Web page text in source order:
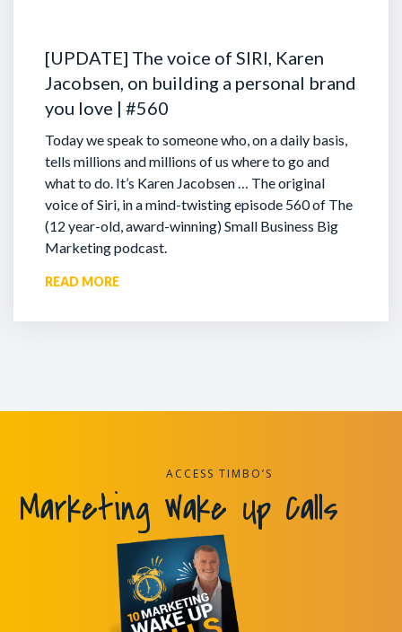
[UPDATE] The voice of SIRI, Karen
Jacobsen, on building a personal brand
you love | #560
Today we speak to someone who, on a daily basis,
tells millions and millions of us where to go and
what to do. It’s Karen Jacobsen … The original
voice of Siri, in a mind-twisting episode 560 of The
(12 year-old, award-winning) Small Business Big
Marketing podcast.
READ MORE
ACCESS TIMBO’S
Marketing Wake Up Calls